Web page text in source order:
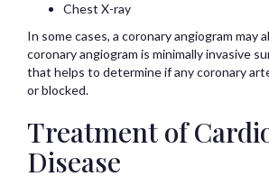
Chest X-ray
In some cases, a coronary angiogram may
coronary angiogram is minimally invasive
that helps to determine if any coronary
or blocked.
Treatment of
Disease